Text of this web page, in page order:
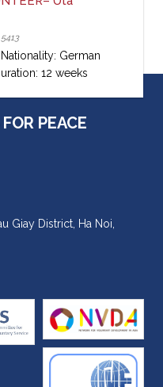
German
12 weeks
PEACE
Giay District, Ha Noi,